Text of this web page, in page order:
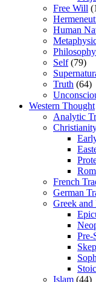
Free Will
Human
Self(79)
Truth (64)
Western Thought
Analytic
French
German
Greek and
Pre-
Islam (44)